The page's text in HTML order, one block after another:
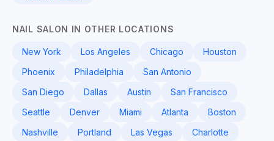
NAIL SALON IN OTHER LOCATIONS
New York Los Angeles Chicago
Houston
Phoenix
Philadelphia
San Antonio
San Diego
Dallas Austin
San Francisco
Seattle
Denver Miami Atlanta
Boston
Nashville
Portland Las Vegas
Charlotte